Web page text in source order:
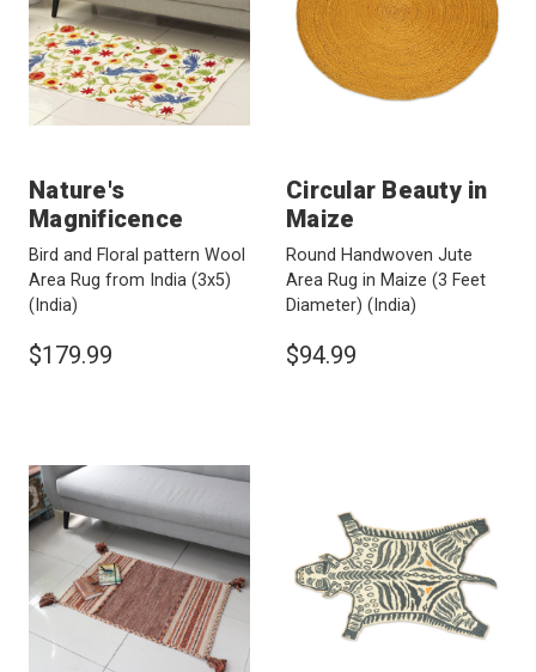
Nature's
Magnificence
Bird and Floral pattern Wool
Area Rug from India (3x5)
(India)
$179.99
Circular Beauty in
Maize
Round Handwoven Jute
Area Rug in Maize (3 Feet
Diameter) (India)
$94.99